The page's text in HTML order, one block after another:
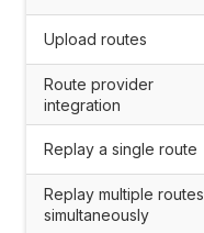
Upload routes
Route provider
integration
Replay a single route
Replay multiple routes
simultaneously